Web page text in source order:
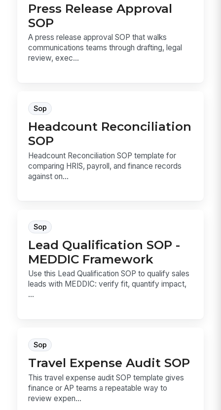
Press Release Approval
SOP
A press release approval SOP that walks
communications teams through drafting, legal
review, exec...
Sop
Headcount Reconciliation
SOP
Headcount Reconciliation SOP template for
comparing HRIS, payroll, and finance records
against on...
Sop
Lead Qualification SOP -
MEDDIC Framework
Use this Lead Qualification SOP to qualify sales
leads with MEDDIC: verify fit, quantify impact,
...
Sop
Travel Expense Audit SOP
This travel expense audit SOP template gives
finance or AP teams a repeatable way to
review expen...